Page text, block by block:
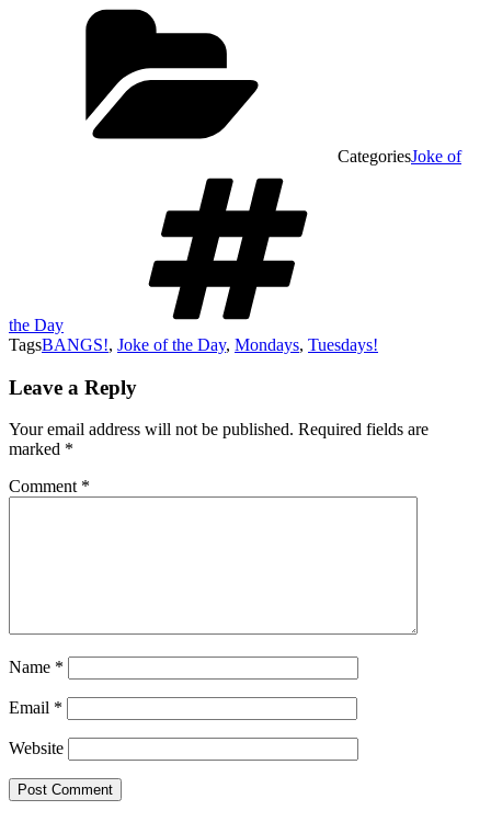
CategoriesJoke of
the Day
TagsBANGS!, Joke of the Day, Mondays, Tuesdays!
Leave a Reply
Your email address will not be published. Required fields are
marked *
Comment *
Name *
Email *
Website